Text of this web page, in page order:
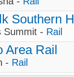
Southern
Summit - Rail
Area Rail
- Rail